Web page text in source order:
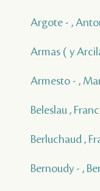
Argote - ,
Armas ( y
Armesto - ,
Beleslau ,
Berluchaud ,
Bernoudy - ,